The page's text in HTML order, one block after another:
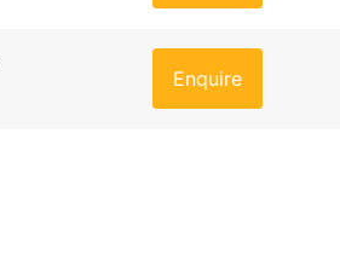
Enquire